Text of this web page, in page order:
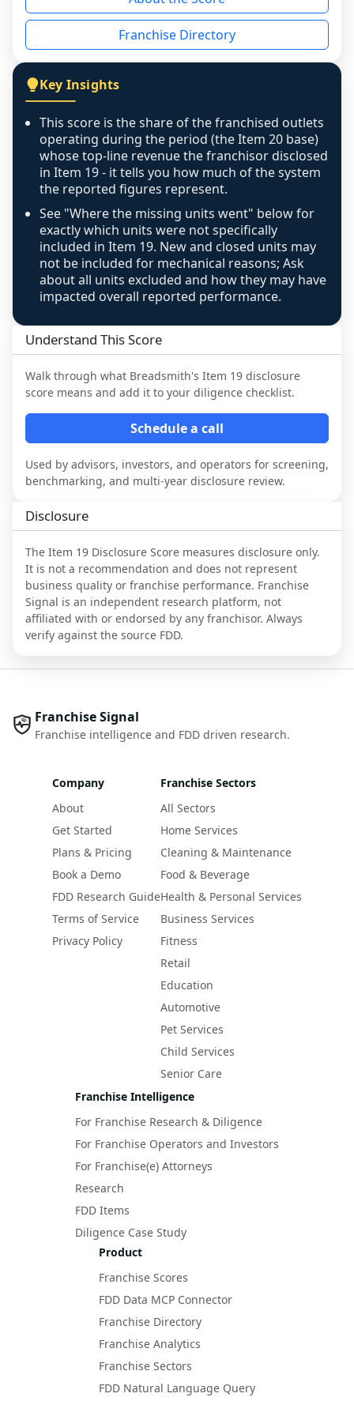
disclosed on a grain that cannot be mapped to
individual outlets, or the underlying data was
figure that blends geographies is shown
exactly as computed - our unit base now
covers all geographies the FDD disclosed, and
any residual mismatch is noted in the scoring-
confidence footnote. If coverage computes
above 100%, a sign the two counts are still not
like-for-like, the raw figure is displayed with a
caution flag and marked low confidence for
review, never clamped or hidden.
Franchise Directory
Key Insights
This score is the share of the franchised outlets
operating during the period (the Item 20 base)
whose top-line revenue the franchisor disclosed
in Item 19 - it tells you how much of the system
the reported figures represent.
See "Where the missing units went" below for
exactly which units were not specifically
included in Item 19. New and closed units may
not be included for mechanical reasons; Ask
about all units excluded and how they may have
impacted overall reported performance.
Understand This Score
Walk through what Breadsmith's Item 19 disclosure
score means and add it to your diligence checklist.
Schedule a call
Used by advisors, investors, and operators for screening,
benchmarking, and multi-year disclosure review.
Disclosure
The Item 19 Disclosure Score measures disclosure only.
It is not a recommendation and does not represent
business quality or franchise performance. Franchise
Signal is an independent research platform, not
affiliated with or endorsed by any franchisor. Always
verify against the source FDD.
Franchise Signal
Franchise intelligence and FDD driven research.
Company
About
Get Started
Plans & Pricing
Book a Demo
FDD Research Guide
Terms of Service
Privacy Policy
Franchise Sectors
All Sectors
Home Services
Cleaning & Maintenance
Food & Beverage
Health & Personal Services
Business Services
Fitness
Retail
Education
Automotive
Pet Services
Child Services
Senior Care
Franchise Intelligence
For Franchise Research & Diligence
For Franchise Operators and Investors
For Franchise(e) Attorneys
Research
FDD Items
Diligence Case Study
Product
Franchise Scores
FDD Data MCP Connector
Franchise Directory
Franchise Analytics
Franchise Sectors
FDD Natural Language Query